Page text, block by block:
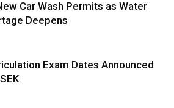
Car Wash Permits as Water
Deepens
Exam Dates Announced